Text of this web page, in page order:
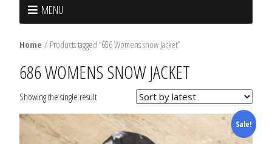
MENU
Home / Products tagged “686 Womens snow Jacket”
686 WOMENS SNOW JACKET
Showing the single result
Sale!